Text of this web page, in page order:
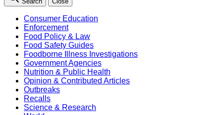
Consumer Education
Enforcement
Food Policy & Law
Food Safety Guides
Foodborne Illness Investigations
Government Agencies
Nutrition & Public Health
Opinion & Contributed Articles
Outbreaks
Recalls
Science & Research